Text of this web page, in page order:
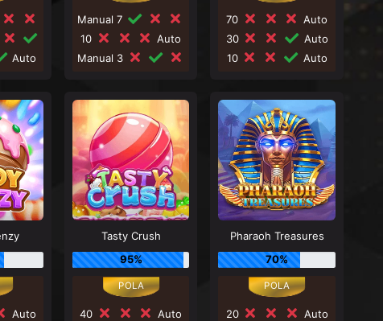
Auto
Manual 7
10
Auto
Manual 3
70
Auto
30
Auto
10
Auto
Auto
Tasty Crush
95%
40
Auto
Pharaoh Treasures
70%
20
Auto